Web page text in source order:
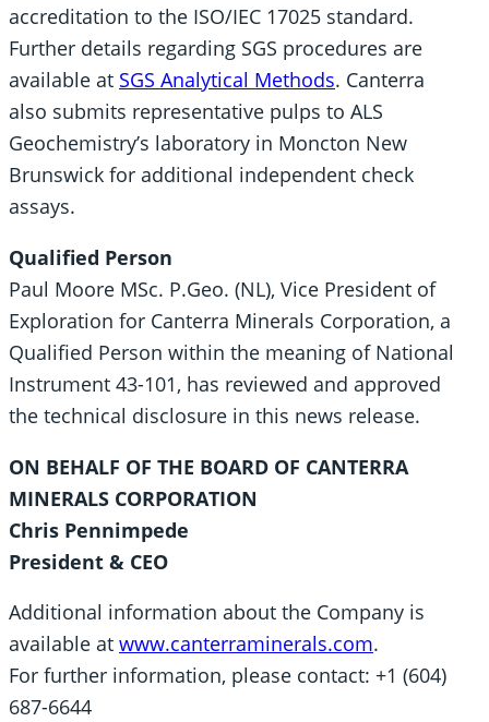
accreditation to the ISO/IEC 17025 standard.
Further details regarding SGS procedures are
available at SGS Analytical Methods. Canterra
also submits representative pulps to ALS
Geochemistry’s laboratory in Moncton New
Brunswick for additional independent check
assays.
Qualified Person
Paul Moore MSc. P.Geo. (NL), Vice President of
Exploration for Canterra Minerals Corporation, a
Qualified Person within the meaning of National
Instrument 43-101, has reviewed and approved
the technical disclosure in this news release.
ON BEHALF OF THE BOARD OF CANTERRA
MINERALS CORPORATION
Chris Pennimpede
President & CEO
Additional information about the Company is
available at www.canterraminerals.com.
For further information, please contact: +1 (604)
687-6644